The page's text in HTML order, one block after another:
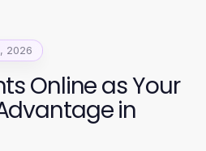
2026
Online as Your
in